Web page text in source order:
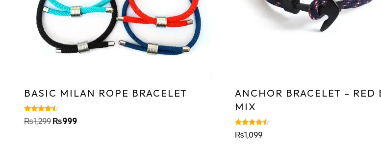
BASIC MILAN ROPE BRACELET
Rated
4.25
₨1,299 ₨999
ANCHOR BRACELET – RED
MIX
Rated
4.29
₨1,099